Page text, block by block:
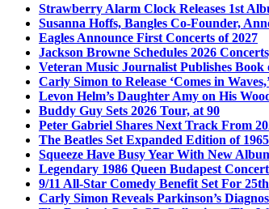
Strawberry Alarm Clock Releases 1st
Susanna Hoffs, Bangles Co-Founder,
Eagles Announce First Concerts of 2027
Jackson Browne Schedules 2026
Veteran Music Journalist Publishes Book
Carly Simon to Release ‘Comes in
Levon Helm’s Daughter Amy on His
Buddy Guy Sets 2026 Tour, at 90
Peter Gabriel Shares Next Track From
The Beatles Set Expanded Edition of
Squeeze Have Busy Year With New
Legendary 1986 Queen Budapest
9/11 All-Star Comedy Benefit Set For
Carly Simon Reveals Parkinson’s